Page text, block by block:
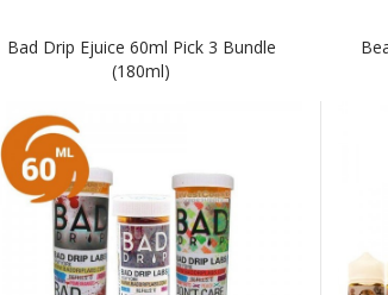
Bad Drip Ejuice 60ml Pick 3 Bundle
(180ml)